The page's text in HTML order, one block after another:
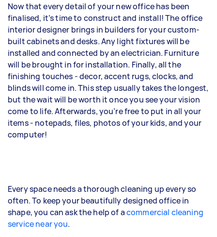
Now that every detail of your new office has been
finalised, it’s time to construct and install! The office
interior designer brings in builders for your custom-
built cabinets and desks. Any light fixtures will be
installed and connected by an electrician. Furniture
will be brought in for installation. Finally, all the
finishing touches - decor, accent rugs, clocks, and
blinds will come in. This step usually takes the longest,
but the wait will be worth it once you see your vision
come to life. Afterwards, you’re free to put in all your
items - notepads, files, photos of your kids, and your
computer!
Every space needs a thorough cleaning up every so
often. To keep your beautifully designed office in
shape, you can ask the help of acommercial cleaning
service near you.